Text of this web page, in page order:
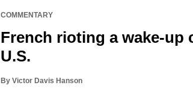
COMMENTARY
French rioting a wake-up
U.S.
By Victor Davis Hanson